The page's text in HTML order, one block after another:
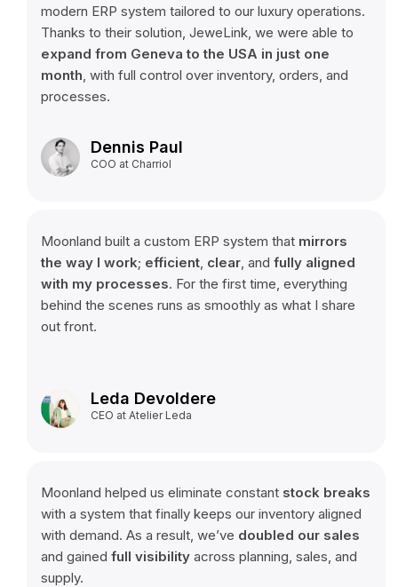
modern ERP system tailored to our luxury operations.
Thanks to their solution, JeweLink, we were able to
expand from Geneva to the USA in just one
month, with full control over inventory, orders, and
processes.
Dennis Paul
COO at Charriol
Moonland built a custom ERP system that mirrors
the way I work; efficient, clear, andfully aligned
with my processes. For the first time, everything
behind the scenes runs as smoothly as what I share
out front.
Leda Devoldere
CEO at Atelier Leda
Moonland helped us eliminate constant stock breaks
with a system that finally keeps our inventory aligned
with demand. As a result, we’ve doubled our sales
and gainedfull visibility across planning, sales, and
supply.